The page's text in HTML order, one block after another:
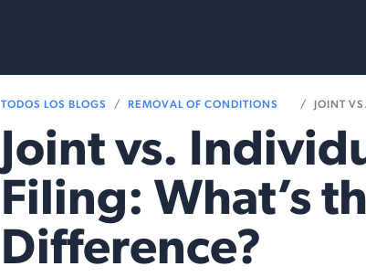
TODOS LOS BLOGS REMOVAL OF CONDITIONS JOINT
Joint vs.
Filing: What’s
Difference?